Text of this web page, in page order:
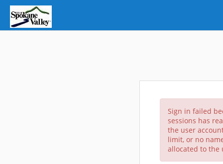
Sign in failed
sessions has
the user
limit, or no
allocated to the